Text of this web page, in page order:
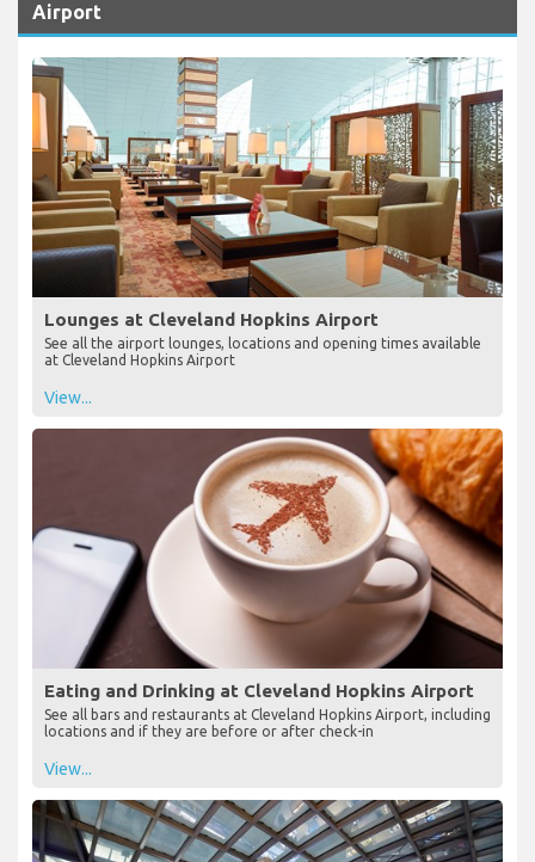
Airport
Lounges at Cleveland Hopkins Airport
See all the airport lounges, locations and opening times available
at Cleveland Hopkins Airport
View...
Eating and Drinking at Cleveland Hopkins Airport
See all bars and restaurants at Cleveland Hopkins Airport, including
locations and if they are before or after check-in
View...